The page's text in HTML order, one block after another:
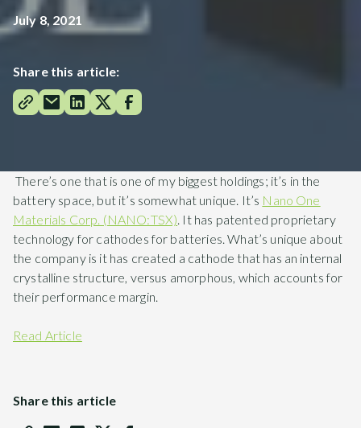
July 8, 2021
Share this article:
There’s one that is one of my biggest holdings; it’s in the
battery space, but it’s somewhat unique. It’s Nano One
Materials Corp. (NANO:TSX). It has patented proprietary
technology for cathodes for batteries. What’s unique about
the company is it has created a cathode that has an internal
crystalline structure, versus amorphous, which accounts for
their performance margin.
Read Article
Share this article